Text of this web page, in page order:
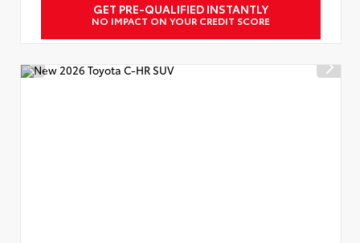
GET PRE-QUALIFIED INSTANTLY
NO IMPACT ON YOUR CREDIT SCORE